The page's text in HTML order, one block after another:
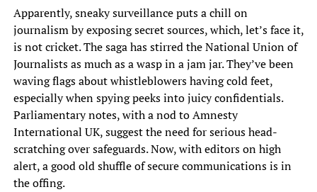
Apparently, sneaky surveillance puts a chill on
journalism by exposing secret sources, which, let’s face it,
is not cricket. The saga has stirred the National Union of
Journalists as much as a wasp in a jam jar. They’ve been
waving flags about whistleblowers having cold feet,
especially when spying peeks into juicy confidentials.
Parliamentary notes, with a nod to Amnesty
International UK, suggest the need for serious head-
scratching over safeguards. Now, with editors on high
alert, a good old shuffle of secure communications is in
the offing.